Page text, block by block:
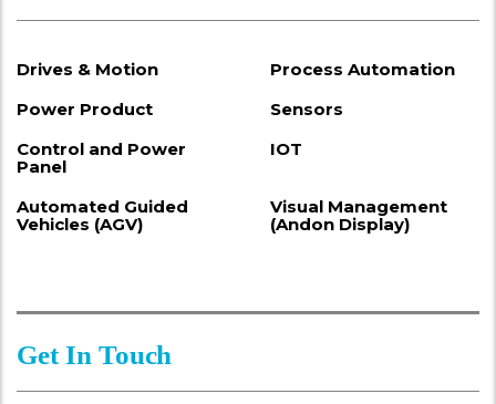
Drives & Motion
Process Automation
Power Product
Sensors
Control and Power
Panel
IOT
Automated Guided
Vehicles (AGV)
Visual Management
(Andon Display)
Get In Touch